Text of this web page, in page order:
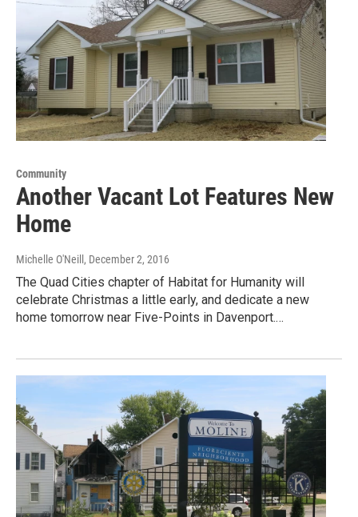
Community
Another Vacant Lot Features New
Home
Michelle O'Neill , December 2, 2016
The Quad Cities chapter of Habitat for Humanity will
celebrate Christmas a little early, and dedicate a new
home tomorrow near Five-Points in Davenport.…